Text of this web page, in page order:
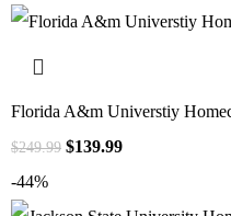
Florida A&m Universtiy
$249.99 $139.99
-44%